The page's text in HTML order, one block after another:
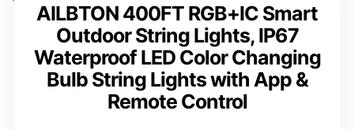
AILBTON 400FT RGB+IC Smart
Outdoor String Lights, IP67
Waterproof LED Color Changing
Bulb String Lights with App &
Remote Control